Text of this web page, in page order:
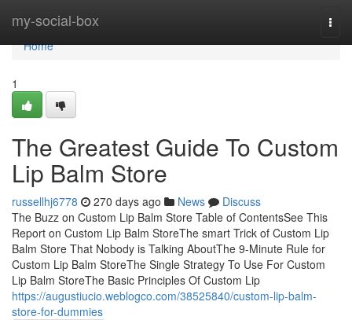
my-social-box
Home
Home
1
The Greatest Guide To Custom
Lip Balm Store
russellhj6778 270 days ago News
Discuss
The Buzz on Custom Lip Balm Store Table of ContentsSee This
Report on Custom Lip Balm StoreThe smart Trick of Custom Lip
Balm Store That Nobody is Talking AboutThe 9-Minute Rule for
Custom Lip Balm StoreThe Single Strategy To Use For Custom
Lip Balm StoreThe Basic Principles Of Custom Lip
https://augustiucio.weblogco.com/38525840/custom-lip-balm-
store-for-dummies